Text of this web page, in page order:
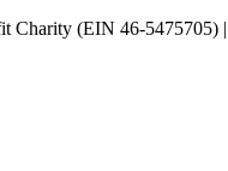
Charity (EIN 46-5475705) |